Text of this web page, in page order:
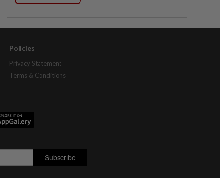
Policies
Privacy Statement
Terms & Conditions